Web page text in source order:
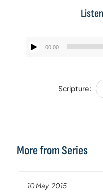
00:00
Scripture:
More from Series
10 May, 2015